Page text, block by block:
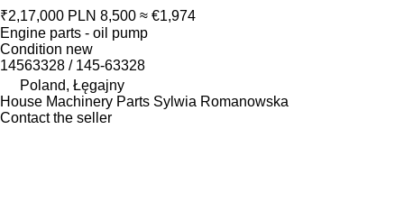
₹2,17,000 PLN 8,500 ≈ €1,974
Engine parts - oil pump
Condition new
14563328 / 145-63328
Poland, Łęgajny
House Machinery Parts Sylwia Romanowska
Contact the seller